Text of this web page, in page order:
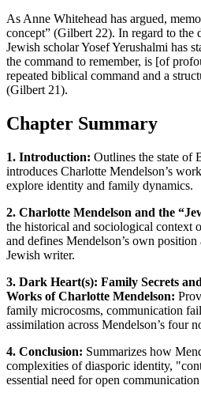
As Anne Whitehead has argued,
concept” (Gilbert 22). In regard to the
Jewish scholar Yosef Yerushalmi has
the command to remember, is [of
repeated biblical command and a
(Gilbert 21).
Chapter Summary
1. Introduction: Outlines the state of
introduces Charlotte Mendelson’s
explore identity and family dynamics.
2. Charlotte Mendelson and the
the historical and sociological context
and defines Mendelson’s own
Jewish writer.
3. Dark Heart(s): Family Secrets
Works of Charlotte Mendelson:
family microcosms, communication
assimilation across Mendelson’s four
4. Conclusion: Summarizes how
complexities of diasporic identity,
essential need for open